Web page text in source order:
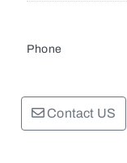
Phone
Contact US